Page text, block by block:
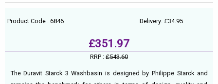
Product Code : 6846 Delivery: £34.95
£351.97
RRP : £543.60
The Duravit Starck 3 Washbasin is designed by Philippe Starck and